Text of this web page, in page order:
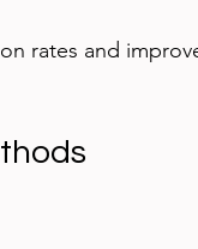
rates and